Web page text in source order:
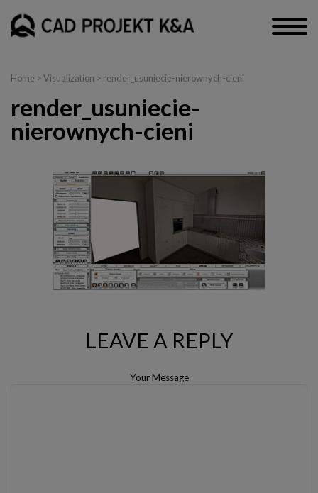
Home >Visualization > render_usuniecie-nierownych-cieni
render_usuniecie-
nierownych-cieni
LEAVE A REPLY
Your Message